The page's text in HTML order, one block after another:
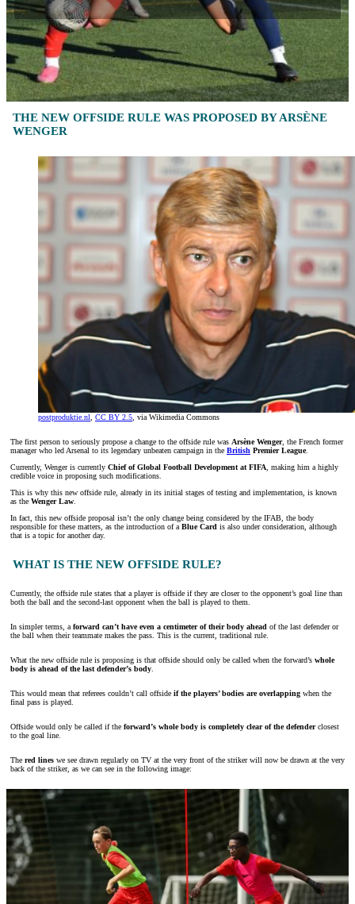
THE NEW OFFSIDE RULE WAS PROPOSED BY ARSÈNE
WENGER
postproduktie.nl, CC BY 2.5, via Wikimedia Commons
The first person to seriously propose a change to the offside rule was Arsène Wenger, the French former
manager who led Arsenal to its legendary unbeaten campaign in the British Premier League.
Currently, Wenger is currently Chief of Global Football Development at FIFA, making him a highly
credible voice in proposing such modifications.
This is why this new offside rule, already in its initial stages of testing and implementation, is known
as the Wenger Law.
In fact, this new offside proposal isn’t the only change being considered by the IFAB, the body
responsible for these matters, as the introduction of aBlue Card is also under consideration, although
that is a topic for another day.
WHAT IS THE NEW OFFSIDE RULE?
Currently, the offside rule states that a player is offside if they are closer to the opponent’s goal line than
both the ball and the second-last opponent when the ball is played to them.
In simpler terms, aforward can’t have even a centimeter of their body ahead of the last defender or
the ball when their teammate makes the pass. This is the current, traditional rule.
What the new offside rule is proposing is that offside should only be called when the forward’s whole
body is ahead of the last defender’s body.
This would mean that referees couldn’t call offside if the players’ bodies are overlapping when the
final pass is played.
Offside would only be called if the forward’s whole body is completely clear of the defenderclosest
to the goal line.
The red lines we see drawn regularly on TV at the very front of the striker will now be drawn at the very
back of the striker, as we can see in the following image: